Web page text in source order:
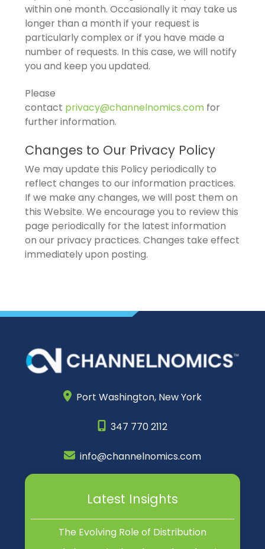
within one month. Occasionally it may take us
longer than a month if your request is
particularly complex or if you have made a
number of requests. In this case, we will notify
you and keep you updated.
Please
contact privacy@channelnomics.com for
further information.
Changes to Our Privacy Policy
We may update this Policy periodically to
reflect changes to our information practices.
If we make any changes, we will post them on
this Website. We encourage you to review this
page periodically for the latest information
on our privacy practices. Changes take effect
immediately upon posting.
Port Washington, New York
347 770 2112
info@channelnomics.com
Latest Insights
The Evolving Role of Distribution